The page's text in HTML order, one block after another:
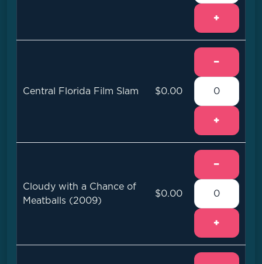
+
Central Florida Film Slam $0.00
−
+
Cloudy with a Chance of
Meatballs (2009)
$0.00
−
+